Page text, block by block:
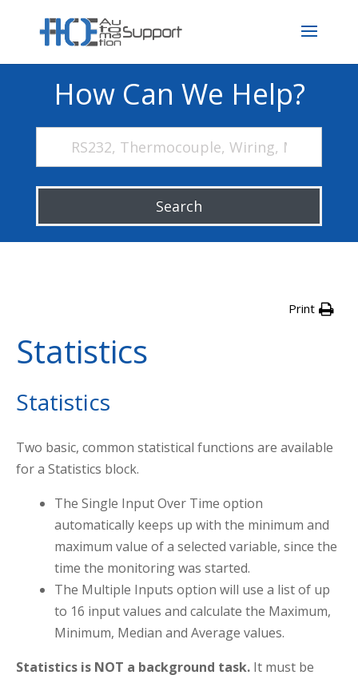
How Can We Help?
Search
Print
Statistics
Statistics
Two basic, common statistical functions are available
for a Statistics block.
The Single Input Over Time option
automatically keeps up with the minimum and
maximum value of a selected variable, since the
time the monitoring was started.
The Multiple Inputs option will use a list of up
to 16 input values and calculate the Maximum,
Minimum, Median and Average values.
Statistics is NOT a background task. It must be